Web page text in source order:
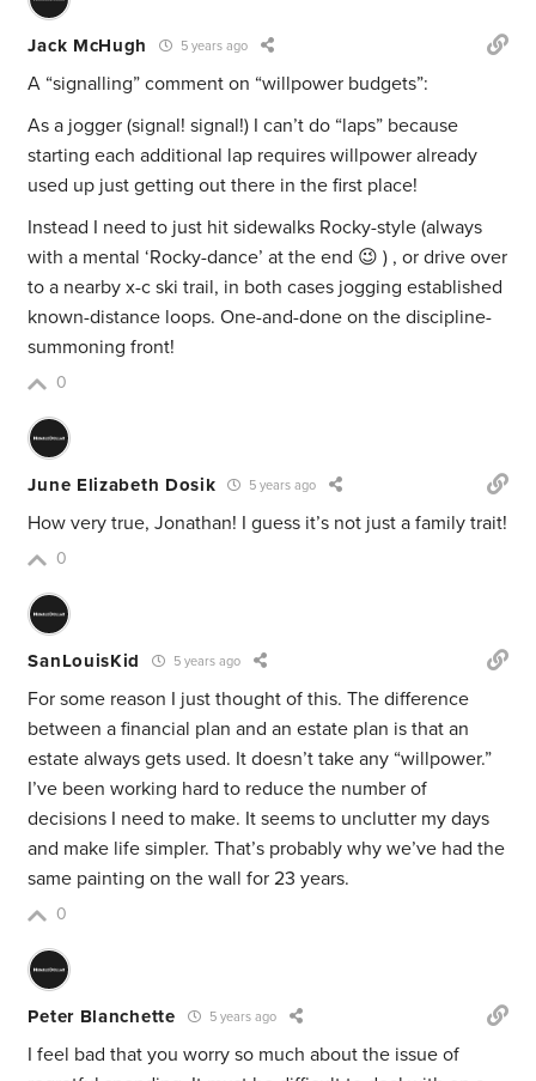
Jack McHugh 5 years ago
A “signalling” comment on “willpower budgets”:
As a jogger (signal! signal!) I can’t do “laps” because
starting each additional lap requires willpower already
used up just getting out there in the first place!
Instead I need to just hit sidewalks Rocky-style (always
with a mental ‘Rocky-dance’ at the end 😉 ) , or drive over
to a nearby x-c ski trail, in both cases jogging established
known-distance loops. One-and-done on the discipline-
summoning front!
0
June Elizabeth Dosik 5 years ago
How very true, Jonathan! I guess it’s not just a family trait!
0
SanLouisKid 5 years ago
For some reason I just thought of this. The difference
between a financial plan and an estate plan is that an
estate always gets used. It doesn’t take any “willpower.”
I’ve been working hard to reduce the number of
decisions I need to make. It seems to unclutter my days
and make life simpler. That’s probably why we’ve had the
same painting on the wall for 23 years.
0
Peter Blanchette 5 years ago
I feel bad that you worry so much about the issue of